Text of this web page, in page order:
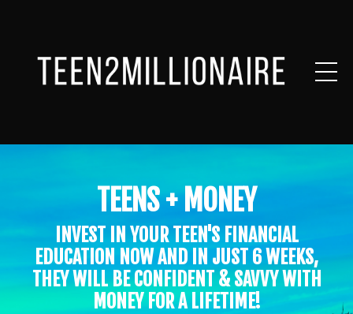
TEENS + MONEY
INVEST IN YOUR TEEN'S FINANCIAL
EDUCATION NOW AND IN JUST 6 WEEKS,
THEY WILL BE CONFIDENT & SAVVY WITH
MONEY FOR A LIFETIME!